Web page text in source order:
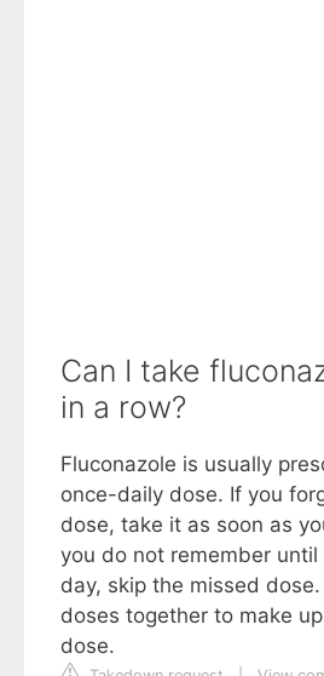
Can I take
in a row?
Fluconazole is usually
once-daily dose. If you
dose, take it as soon as
you do not remember
day, skip the missed
doses together to make
dose.